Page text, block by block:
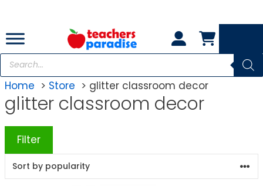
content
Products
search
Home
Store glitter classroom decor
glitter classroom decor
Filter